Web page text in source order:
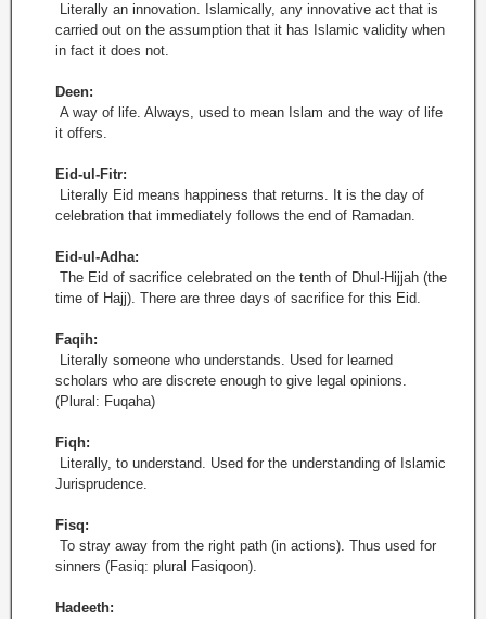
Literally an innovation. Islamically, any innovative act that is
carried out on the assumption that it has Islamic validity when
in fact it does not.
Deen:
A way of life. Always, used to mean Islam and the way of life
it offers.
Eid-ul-Fitr:
Literally Eid means happiness that returns. It is the day of
celebration that immediately follows the end of Ramadan.
Eid-ul-Adha:
The Eid of sacrifice celebrated on the tenth of Dhul-Hijjah (the
time of Hajj). There are three days of sacrifice for this Eid.
Faqih:
Literally someone who understands. Used for learned
scholars who are discrete enough to give legal opinions.
(Plural: Fuqaha)
Fiqh:
Literally, to understand. Used for the understanding of Islamic
Jurisprudence.
Fisq:
To stray away from the right path (in actions). Thus used for
sinners (Fasiq: plural Fasiqoon).
Hadeeth: